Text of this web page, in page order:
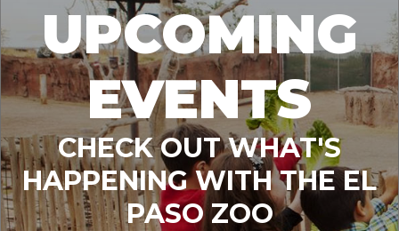
UPCOMING
EVENTS
CHECK OUT WHAT'S
HAPPENING WITH THE EL
PASO ZOO